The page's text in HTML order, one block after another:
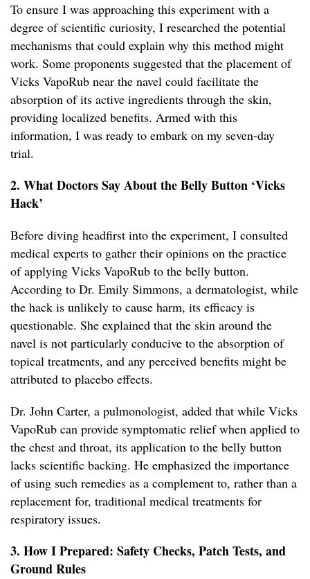
To ensure I was approaching this experiment with a
degree of scientific curiosity, I researched the potential
mechanisms that could explain why this method might
work. Some proponents suggested that the placement of
Vicks VapoRub near the navel could facilitate the
absorption of its active ingredients through the skin,
providing localized benefits. Armed with this
information, I was ready to embark on my seven-day
trial.
2. What Doctors Say About the Belly Button ‘Vicks
Hack’
Before diving headfirst into the experiment, I consulted
medical experts to gather their opinions on the practice
of applying Vicks VapoRub to the belly button.
According to Dr. Emily Simmons, a dermatologist, while
the hack is unlikely to cause harm, its efficacy is
questionable. She explained that the skin around the
navel is not particularly conducive to the absorption of
topical treatments, and any perceived benefits might be
attributed to placebo effects.
Dr. John Carter, a pulmonologist, added that while Vicks
VapoRub can provide symptomatic relief when applied to
the chest and throat, its application to the belly button
lacks scientific backing. He emphasized the importance
of using such remedies as a complement to, rather than a
replacement for, traditional medical treatments for
respiratory issues.
3. How I Prepared: Safety Checks, Patch Tests, and
Ground Rules